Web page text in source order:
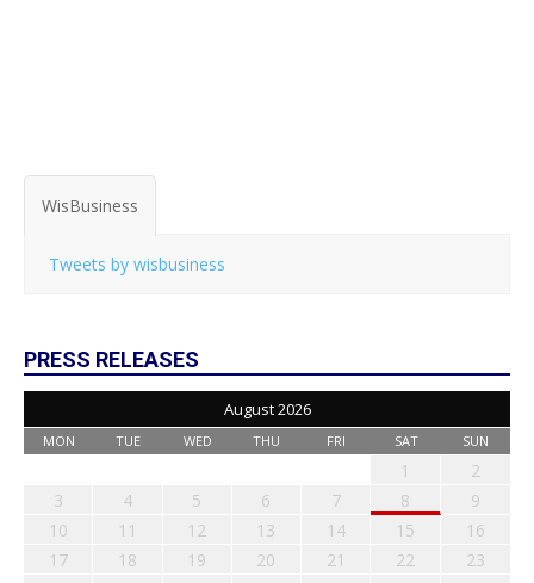
WisBusiness
Tweets by wisbusiness
PRESS RELEASES
August 2026
MON TUE WED THU FRI SAT SUN
1
2
3
4 5 6 7 8
9
10
11 12 13 14 15
16
17
18 19 20 21 22
23